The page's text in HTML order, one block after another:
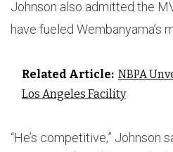
Johnson also admitted the
have fueled Wembanyama’s
Related Article: NBPA
Los Angeles Facility
“He’s competitive,” Johnson